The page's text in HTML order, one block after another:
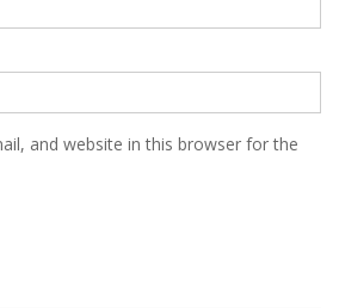
and website in this browser for the